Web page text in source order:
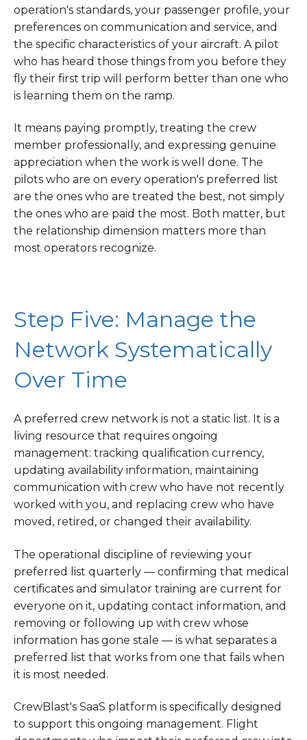
operation's standards, your passenger profile, your
preferences on communication and service, and
the specific characteristics of your aircraft. A pilot
who has heard those things from you before they
fly their first trip will perform better than one who
is learning them on the ramp.
It means paying promptly, treating the crew
member professionally, and expressing genuine
appreciation when the work is well done. The
pilots who are on every operation's preferred list
are the ones who are treated the best, not simply
the ones who are paid the most. Both matter, but
the relationship dimension matters more than
most operators recognize.
Step Five: Manage the
Network Systematically
Over Time
A preferred crew network is not a static list. It is a
living resource that requires ongoing
management: tracking qualification currency,
updating availability information, maintaining
communication with crew who have not recently
worked with you, and replacing crew who have
moved, retired, or changed their availability.
The operational discipline of reviewing your
preferred list quarterly — confirming that medical
certificates and simulator training are current for
everyone on it, updating contact information, and
removing or following up with crew whose
information has gone stale — is what separates a
preferred list that works from one that fails when
it is most needed.
CrewBlast's SaaS platform is specifically designed
to support this ongoing management. Flight